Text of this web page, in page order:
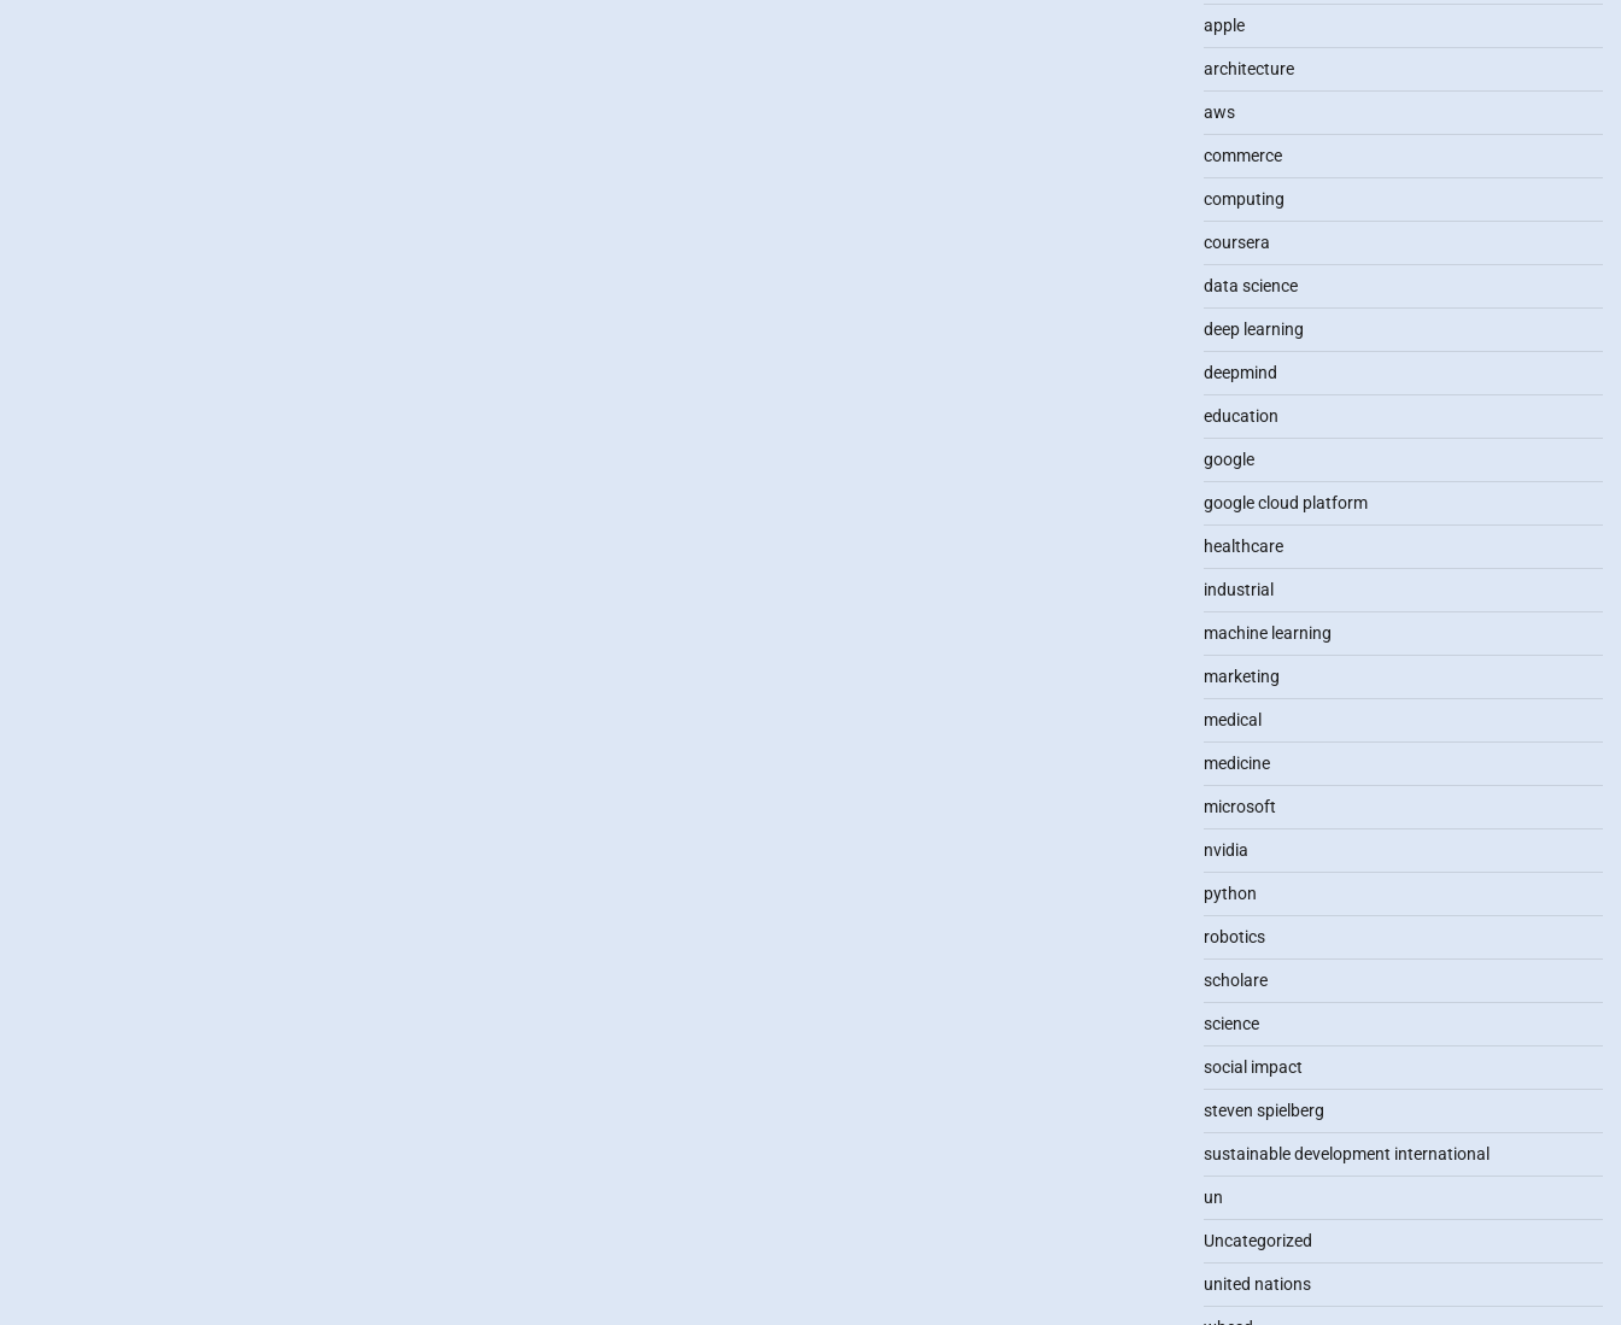
apple
architecture
aws
commerce
computing
coursera
data science
deep learning
deepmind
education
google
google cloud platform
healthcare
industrial
machine learning
marketing
medical
medicine
microsoft
nvidia
python
robotics
scholare
science
social impact
steven spielberg
sustainable development international
un
Uncategorized
united nations